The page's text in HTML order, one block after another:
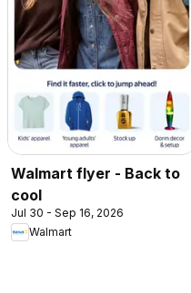
Walmart flyer - Back to
cool
Jul 30 - Sep 16, 2026
Walmart